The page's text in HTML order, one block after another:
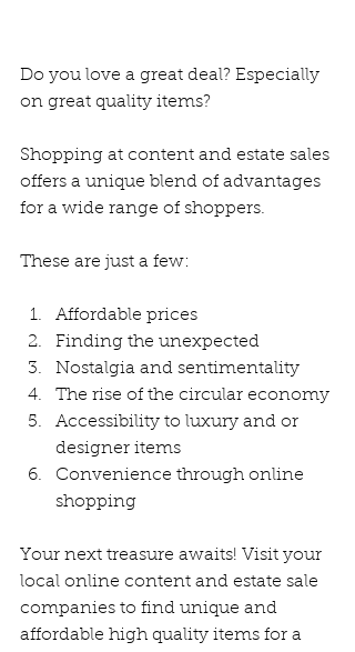
Do you love a great deal? Especially
on great quality items?
Shopping at content and estate sales
offers a unique blend of advantages
for a wide range of shoppers.
These are just a few:
Affordable prices
Finding the unexpected
Nostalgia and sentimentality
The rise of the circular economy
Accessibility to luxury and or
designer items
Convenience through online
shopping
Your next treasure awaits! Visit your
local online content and estate sale
companies to find unique and
affordable high quality items for a